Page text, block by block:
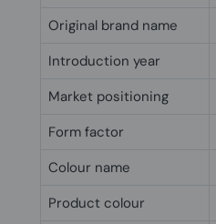
Original brand name
Introduction year
Market positioning
Form factor
Colour name
Product colour